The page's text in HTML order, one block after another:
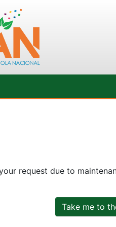
request due to
Take me to